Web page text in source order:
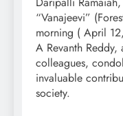
“Vanajeevi”
morning ( April
A Revanth
colleagues,
invaluable
society.